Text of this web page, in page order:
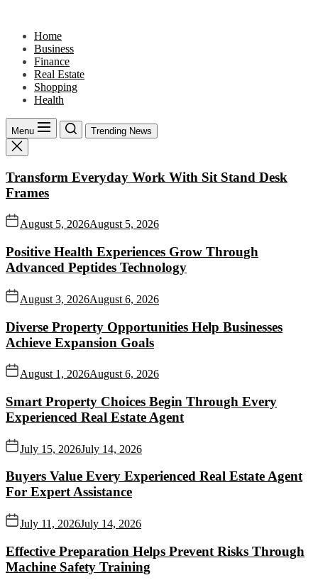
content
Home
Business
Finance
Real Estate
Shopping
Health
Menu Trending News
Transform Everyday Work With Sit Stand Desk
Frames
August 5, 2026August 5, 2026
Positive Health Experiences Grow Through
Advanced Peptides Technology
August 3, 2026August 6, 2026
Diverse Property Opportunities Help Businesses
Achieve Expansion Goals
August 1, 2026August 6, 2026
Smart Property Choices Begin Through Every
Experienced Real Estate Agent
July 15, 2026July 14, 2026
Buyers Value Every Experienced Real Estate Agent
For Expert Assistance
July 11, 2026July 14, 2026
Effective Preparation Helps Prevent Risks Through
Machine Safety Training